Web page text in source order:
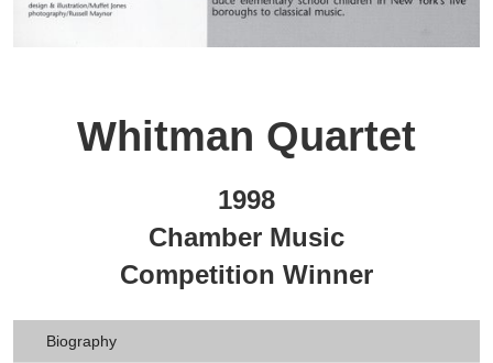
Whitman Quartet
1998
Chamber Music
Competition Winner
Biography